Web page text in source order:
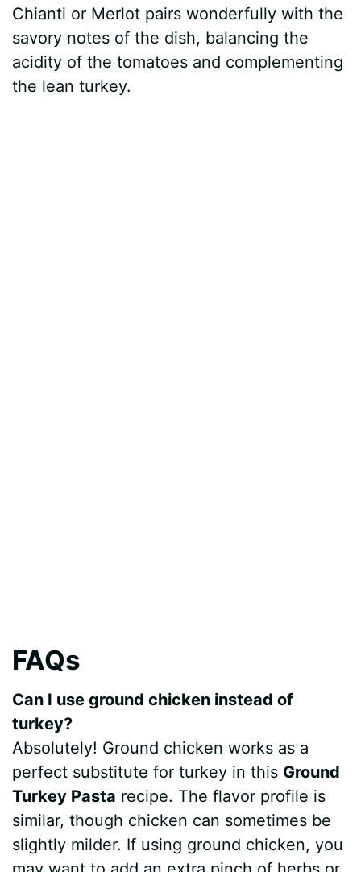
Chianti or Merlot pairs wonderfully with the
savory notes of the dish, balancing the
acidity of the tomatoes and complementing
the lean turkey.
FAQs
Can I use ground chicken instead of
turkey?
Absolutely! Ground chicken works as a
perfect substitute for turkey in this Ground
Turkey Pasta recipe. The flavor profile is
similar, though chicken can sometimes be
slightly milder. If using ground chicken, you